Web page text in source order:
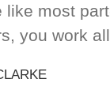
like most
you work